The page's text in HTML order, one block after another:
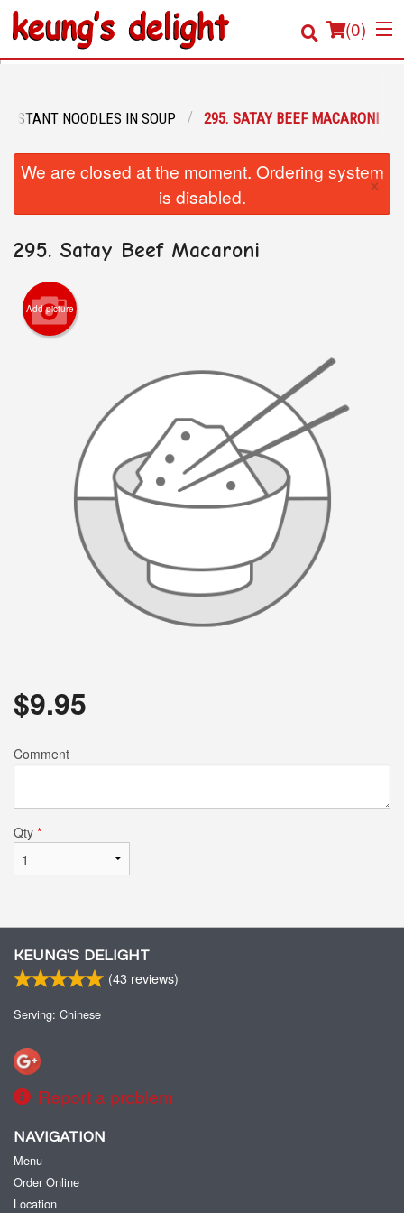
(0)
Location
Cart (0)
Search
NOODLES IN SOUP 295. SATAY BEEF MACARONI
We are closed at the moment. Ordering system
is disabled.
×
295. Satay Beef Macaroni
Add picture
$9.95
Comment
Qty *
KEUNG’S DELIGHT
(43 reviews)
Serving: Chinese
Report a problem
NAVIGATION
Menu
Order Online
Location